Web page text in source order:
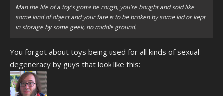
Man the life of a toy's gotta be rough, you're bought and sold like
some kind of object and your fate is to be broken by some kid or kept
in storage by some geek, no middle ground.
You forgot about toys being used for all kinds of sexual
degeneracy by guys that look like this: